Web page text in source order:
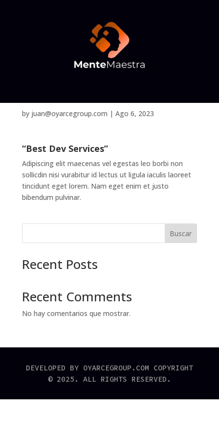
by juan@oyarcegroup.com | Ago 6, 2023
“Best Dev Services”
Adipiscing elit maecenas vel egestas leo borbi non
sollicdin nisi vurabitur id lectus ut ligula iaculis laoreet
tincidunt eget lorem. Nam eget enim et justo
bibendum pulvinar.
Buscar
Recent Posts
Recent Comments
No hay comentarios que mostrar.
DEVELOPED BY OYARCEGROUP.COM COPYRIGHT
© 2025. ALL RIGHTS RESERVED.